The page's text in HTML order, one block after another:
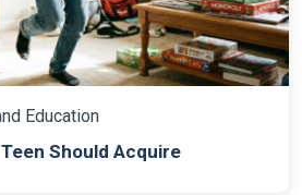
Education
Should Acquire